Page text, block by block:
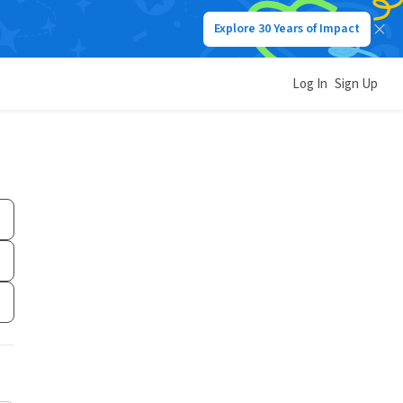
Explore 30 Years of Impact
Log In Sign Up